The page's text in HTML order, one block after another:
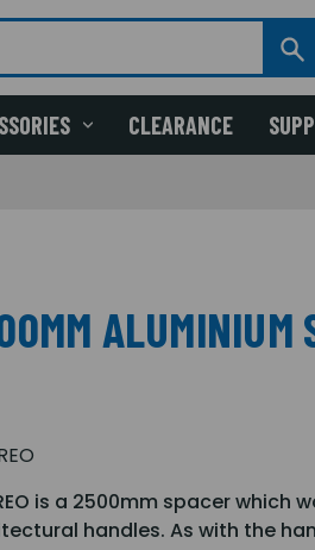
CLEARANCE
ALUMINIUM
is a 2500mm spacer which
handles. As with the